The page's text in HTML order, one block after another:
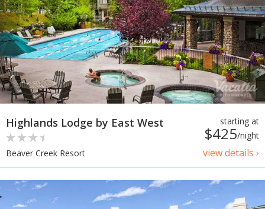
starting at
$425/night
view details ›
Highlands Lodge by East West
Beaver Creek Resort